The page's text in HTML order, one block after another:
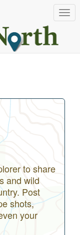
to share
and wild
Post
shots,
your